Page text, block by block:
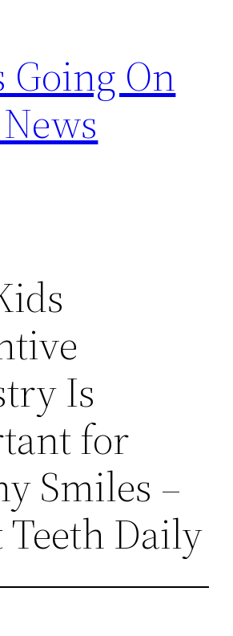
Going On
Is
for
Smiles –
Daily